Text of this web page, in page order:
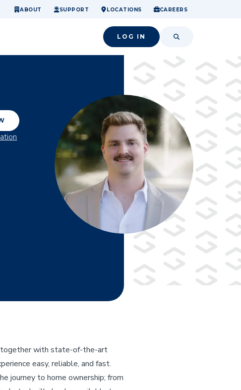
ABOUT SUPPORT LOCATIONS CAREERS
home.
financial confidence.
so small success.
LOG IN SEARCH
together with state-of-the-art
easy, reliable, and fast.
journey to home ownership; from